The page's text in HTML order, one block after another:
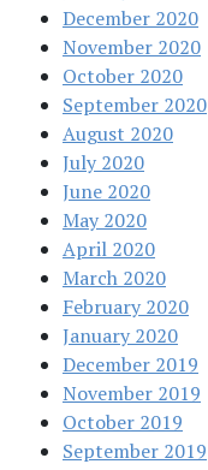
December 2020
November 2020
October 2020
September 2020
August 2020
July 2020
June 2020
May 2020
April 2020
March 2020
February 2020
January 2020
December 2019
November 2019
October 2019
September 2019